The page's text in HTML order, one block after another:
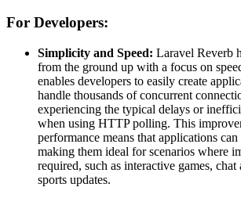
For Developers:
Simplicity and Speed: Laravel Reverb
from the ground up with a focus on
enables developers to easily create
handle thousands of concurrent
experiencing the typical delays or
when using HTTP polling. This
performance means that applications
making them ideal for scenarios where
required, such as interactive games,
sports updates.